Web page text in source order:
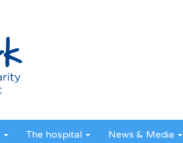
The hospital News & Media